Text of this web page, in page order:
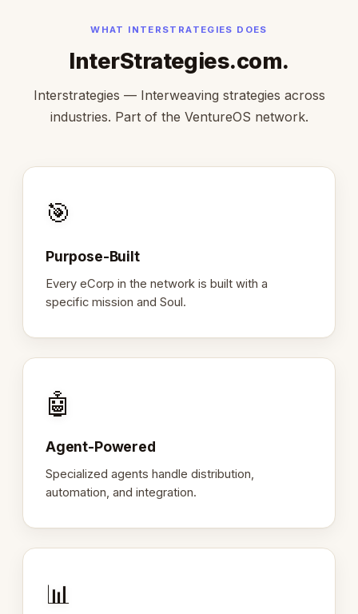
WHAT INTERSTRATEGIES DOES
InterStrategies.com.
Interstrategies — Interweaving strategies across
industries. Part of the VentureOS network.
🎯
Purpose-Built
Every eCorp in the network is built with a
specific mission and Soul.
🤖
Agent-Powered
Specialized agents handle distribution,
automation, and integration.
📊